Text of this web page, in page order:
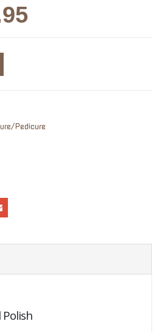
Current
Pedicure
Polish